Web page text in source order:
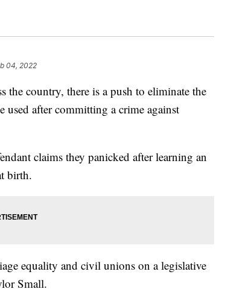
04, 2022
country, there is a push to eliminate the
used after committing a crime against
claims they panicked after learning an
birth.
equality and civil unions on a legislative
Small.